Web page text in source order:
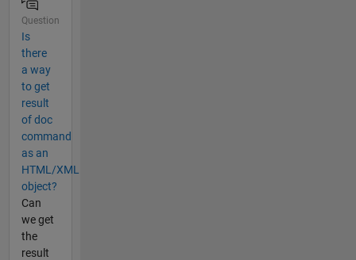
Question
Is
there
a way
to get
result
of doc
command
as an
HTML/XML
object?
Can
we get
the
result